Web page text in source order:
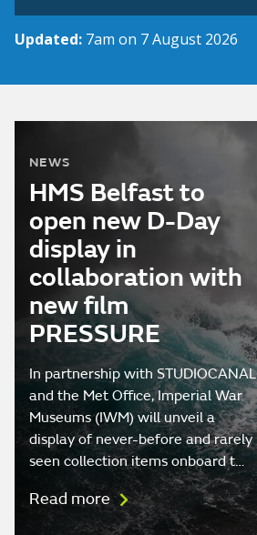
Updated: 7am on 7 August 2026
NEWS
HMS Belfast to
open new D-Day
display in
collaboration with
new film
PRESSURE
In partnership with STUDIOCANAL
and the Met Office, Imperial War
Museums (IWM) will unveil a
display of never-before and rarely
seen collection items onboard t…
Read more